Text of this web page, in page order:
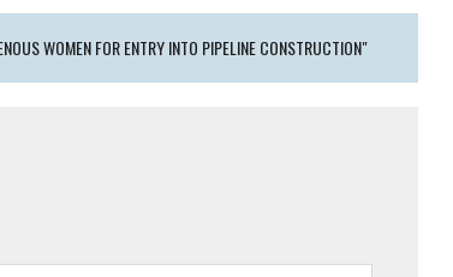
WOMEN FOR ENTRY INTO PIPELINE CONSTRUCTION"